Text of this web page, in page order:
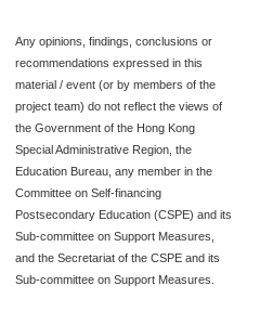
Any opinions, findings, conclusions or
recommendations expressed in this
material / event (or by members of the
project team) do not reflect the views of
the Government of the Hong Kong
Special Administrative Region, the
Education Bureau, any member in the
Committee on Self-financing
Postsecondary Education (CSPE) and its
Sub-committee on Support Measures,
and the Secretariat of the CSPE and its
Sub-committee on Support Measures.